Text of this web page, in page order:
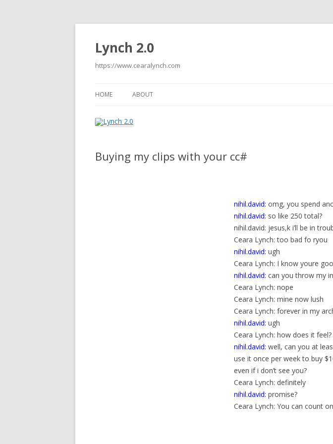
Lynch 2.0
https://www.cearalynch.com
HOME ABOUT
Buying my clips with your cc#
nihil.david: omg, you spend
nihil.david: so like 250 total?
nihil.david: jesus,k i’ll be in
Ceara Lynch: too bad fo ryou
nihil.david: ugh
Ceara Lynch: I know youre
nihil.david: can you throw my
Ceara Lynch: nope
Ceara Lynch: mine now lush
Ceara Lynch: forever in my
nihil.david: ugh
Ceara Lynch: how does it feel?
nihil.david: well, can you at
use it once per week to buy
even if i don’t see you?
Ceara Lynch: definitely
nihil.david: promise?
Ceara Lynch: You can count